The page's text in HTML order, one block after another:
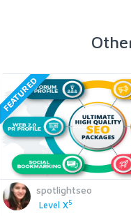
FEATURED
spotlightseo
Level X5